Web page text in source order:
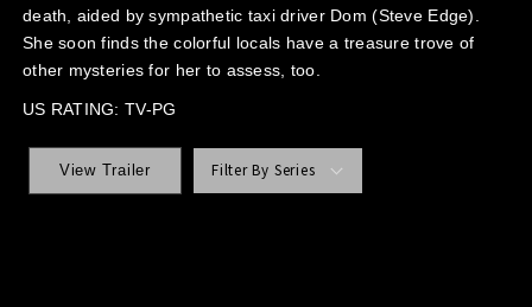
death, aided by sympathetic taxi driver Dom (Steve Edge).
She soon finds the colorful locals have a treasure trove of
other mysteries for her to assess, too.
US RATING: TV-PG
View Trailer Filter By Series